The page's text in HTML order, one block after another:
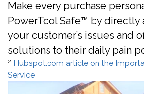
Make every purchase
PowerTool Safe™ by directly
your customer’s issues and
solutions to their daily pain
2 Hubspot.com article on the
Service